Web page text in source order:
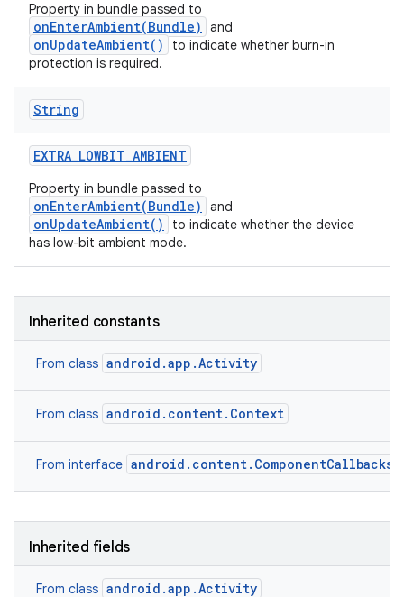
Property in bundle passed to
onEnterAmbient(Bundle) and
onUpdateAmbient()
to indicate whether burn-in
protection is required.
String
EXTRA_LOWBIT_AMBIENT
Property in bundle passed to
onEnterAmbient(Bundle) and
onUpdateAmbient()
to indicate whether the device
has low-bit ambient mode.
Inherited constants
From class android.app.Activity
From class android.content.Context
From interface android.content.ComponentCallbacks2
Inherited fields
From class android.app.Activity